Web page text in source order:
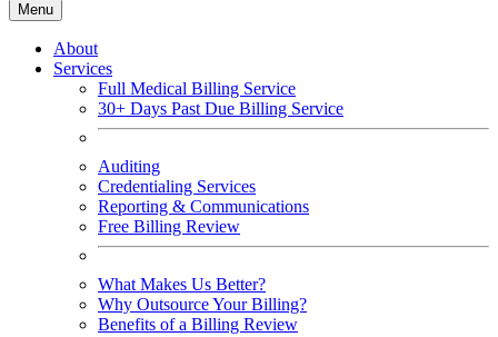
Menu
About
Services
Full Medical Billing Service
30+ Days Past Due Billing Service
Auditing
Credentialing Services
Reporting & Communications
Free Billing Review
What Makes Us Better?
Why Outsource Your Billing?
Benefits of a Billing Review